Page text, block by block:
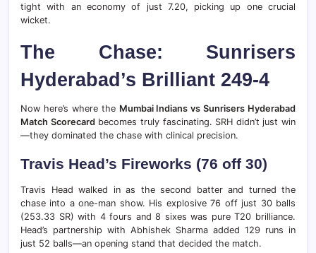
tight with an economy of just 7.20, picking up one crucial
wicket.
The Chase: Sunrisers
Hyderabad’s Brilliant 249-4
Now here’s where the Mumbai Indians vs Sunrisers Hyderabad
Match Scorecardbecomes truly fascinating. SRH didn’t just win
—they dominated the chase with clinical precision.
Travis Head’s Fireworks (76 off 30)
Travis Head walked in as the second batter and turned the
chase into a one-man show. His explosive 76 off just 30 balls
(253.33 SR) with 4 fours and 8 sixes was pure T20 brilliance.
Head’s partnership with Abhishek Sharma added 129 runs in
just 52 balls—an opening stand that decided the match.